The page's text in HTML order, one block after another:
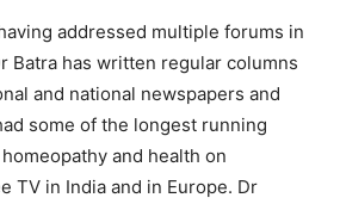
addressed multiple forums in
Batra has written regular columns
and national newspapers and
some of the longest running
and health on
TV in India and in Europe. Dr